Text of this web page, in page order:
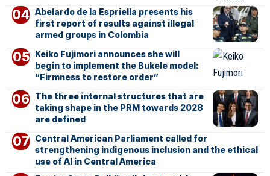
Abelardo de la Espriella presents his
first report of results against illegal
armed groups in Colombia
Keiko Fujimori announces she will
begin to implement the Bukele model:
“Firmness to restore order”
The three internal structures that are
taking shape in the PRM towards 2028
are defined
Central American Parliament called for
strengthening indigenous inclusion and the ethical
use of AI in Central America